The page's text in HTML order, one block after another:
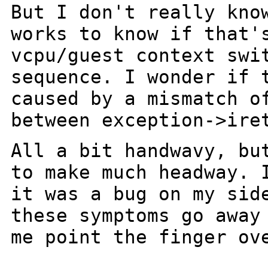
But I don't really know
works to know if
vcpu/guest context
sequence. I wonder if
caused by a mismatch
between exception-
All a bit handwavy,
to make much headway.
it was a bug on my
these symptoms go
me point the finger